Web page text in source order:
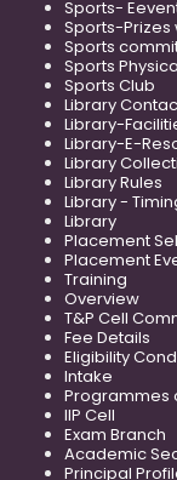
Sports-
Sports-Prizes
Sports
Sports
Sports Club
Library
Library-
Library-E-
Library
Library Rules
Library -
Library
Placement
Placement
Training
Overview
T&P Cell
Fee Details
Eligibility
Intake
Programmes
IIP Cell
Exam Branch
Academic
Principal